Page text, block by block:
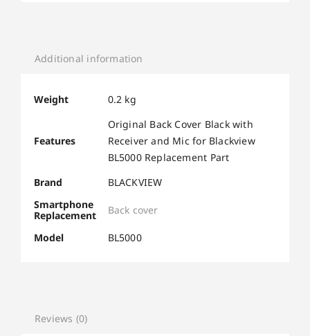
Additional information
Weight 0.2 kg
Features
Original Back Cover Black with
Receiver and Mic for Blackview
BL5000 Replacement Part
Brand
BLACKVIEW
Smartphone
Replacement
Back cover
Model BL5000
Reviews (0)